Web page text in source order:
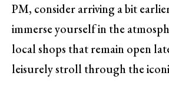
PM, consider arriving a bit
immerse yourself in the
local shops that remain open
leisurely stroll through the